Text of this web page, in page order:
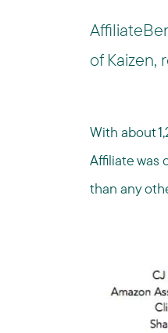
of Kaizen,
With about
Affiliate was
than any